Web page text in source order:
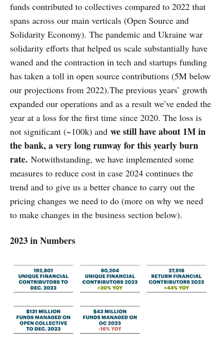
funds contributed to collectives compared to 2022 that
spans across our main verticals (Open Source and
Solidarity Economy). The pandemic and Ukraine war
solidarity efforts that helped us scale substantially have
waned and the contraction in tech and startups funding
has taken a toll in open source contributions (5M below
our projections from 2022).The previous years’ growth
expanded our operations and as a result we’ve ended the
year at a loss for the first time since 2020. The loss is
not significant (~100k) and we still have about 1M in
the bank, a very long runway for this yearly burn
rate. Notwithstanding, we have implemented some
measures to reduce cost in case 2024 continues the
trend and to give us a better chance to carry out the
pricing changes we need to do (more on why we need
to make changes in the business section below).
2023 in Numbers